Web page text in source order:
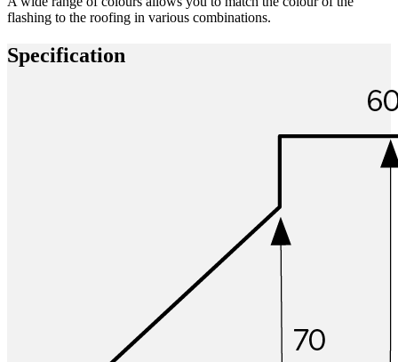
flashing to the roofing in various combinations.
Specification